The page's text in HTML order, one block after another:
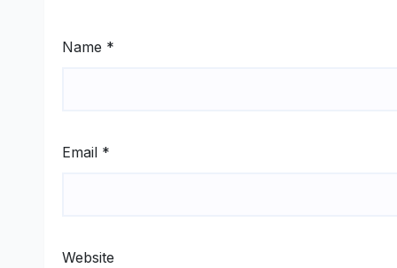
Name *
Email *
Website